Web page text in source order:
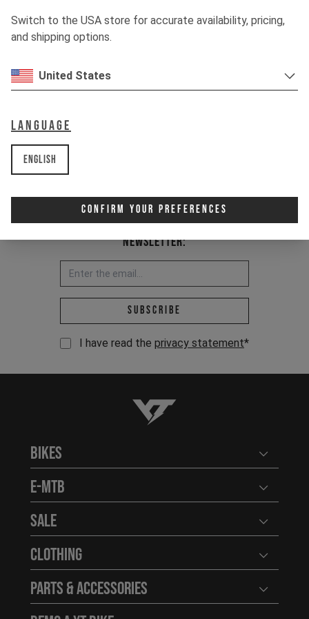
Switch to the USA store for accurate availability, pricing,
and shipping options.
United States
Language
English
Confirm Your Preferences
Newsletter:
Email address *
Subscribe
I have read the privacy statement*
YT-Industries
Bikes Open
E-MTB Open
Sale Open
Clothing Open
Parts & Accessories Open